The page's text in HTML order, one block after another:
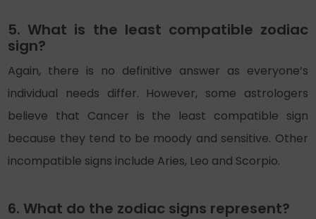
5. What is the least compatible zodiac
sign?
Again, there is no definitive answer as everyone’s
individual needs differ. However, some astrologers
believe that Cancer is the least compatible sign
because they tend to be moody and sensitive. Other
incompatible signs include Aries, Leo and Scorpio.
6. What do the zodiac signs represent?